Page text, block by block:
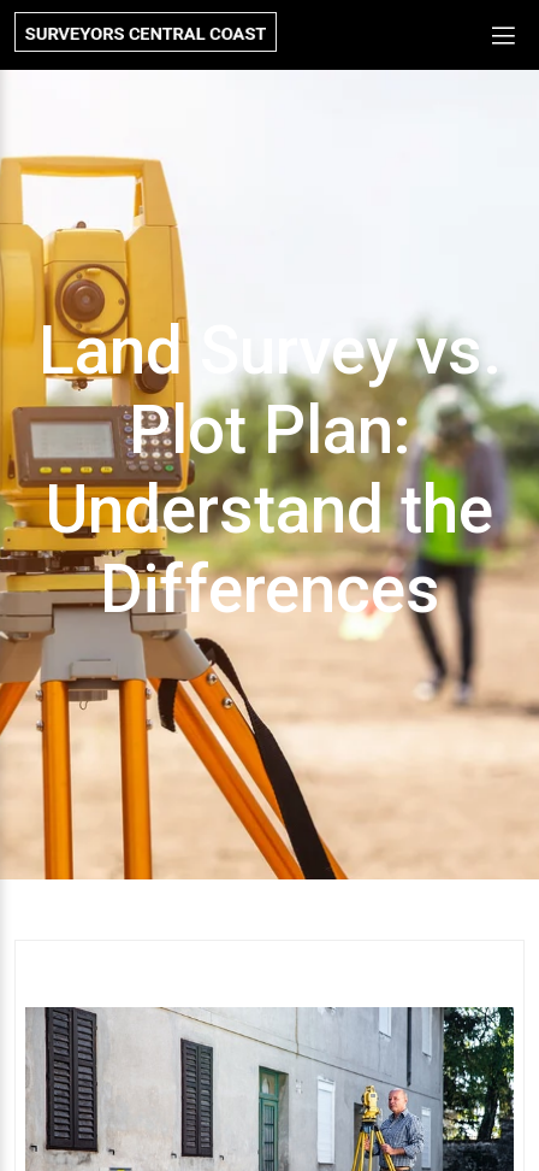
Land Survey vs.
Plot Plan:
Understand the
Differences